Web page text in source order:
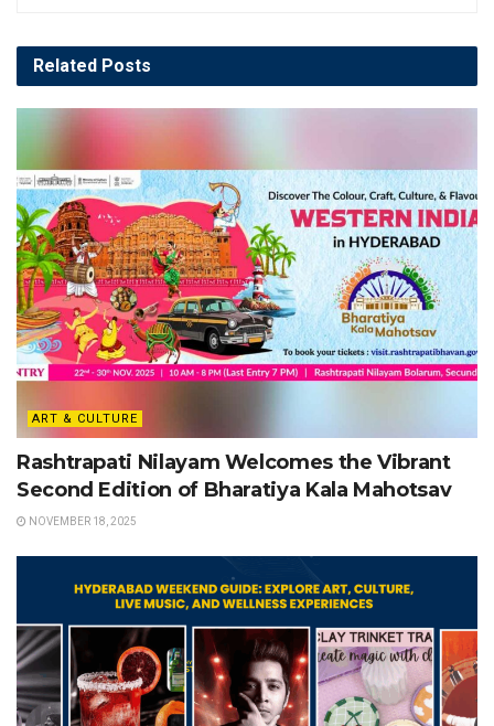
Related Posts
ART & CULTURE
Rashtrapati Nilayam Welcomes the Vibrant
Second Edition of Bharatiya Kala Mahotsav
NOVEMBER 18, 2025